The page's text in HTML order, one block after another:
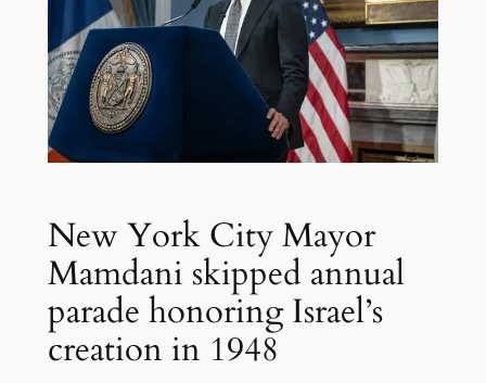
New York City Mayor
Mamdani skipped annual
parade honoring Israel’s
creation in 1948